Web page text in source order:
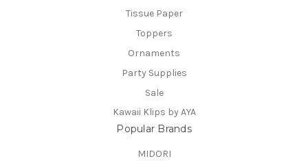
Tissue Paper
Toppers
Ornaments
Party Supplies
Sale
Kawaii Klips by AYA
Popular Brands
MIDORI